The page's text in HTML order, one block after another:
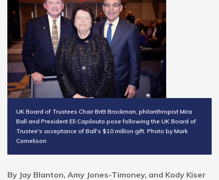
UK Board of Trustees Chair Britt Brockman, philanthropist Mira
Ball and President Eli Capilouto pose following the UK Board of
Trustee's acceptance of Ball's $10 million gift. Photo by Mark
Cornelison
By Jay Blanton, Amy Jones-Timoney, and Kody Kiser